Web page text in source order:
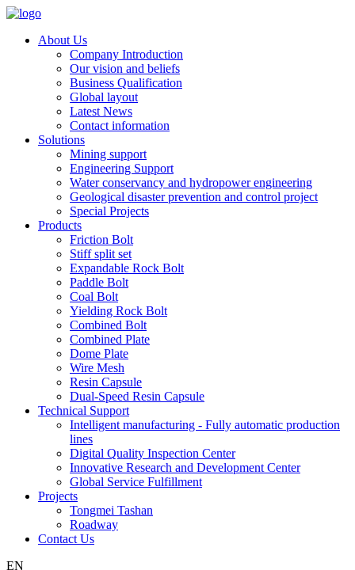
About Us
Company Introduction
Our vision and beliefs
Business Qualification
Global layout
Latest News
Contact information
Solutions
Mining support
Engineering Support
Water conservancy and hydropower engineering
Geological disaster prevention and control project
Special Projects
Products
Friction Bolt
Stiff split set
Expandable Rock Bolt
Paddle Bolt
Coal Bolt
Yielding Rock Bolt
Combined Bolt
Combined Plate
Dome Plate
Wire Mesh
Resin Capsule
Dual-Speed Resin Capsule
Technical Support
Intelligent manufacturing - Fully automatic production
lines
Digital Quality Inspection Center
Innovative Research and Development Center
Global Service Fulfillment
Projects
Tongmei Tashan
Roadway
Contact Us
EN